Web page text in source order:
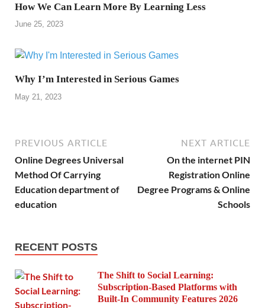
How We Can Learn More By Learning Less
June 25, 2023
Why I’m Interested in Serious Games
May 21, 2023
PREVIOUS ARTICLE
Online Degrees Universal
Method Of Carrying
Education department of
education
NEXT ARTICLE
On the internet PIN
Registration Online
Degree Programs & Online
Schools
RECENT POSTS
The Shift to Social Learning:
Subscription-Based Platforms with
Built-In Community Features 2026